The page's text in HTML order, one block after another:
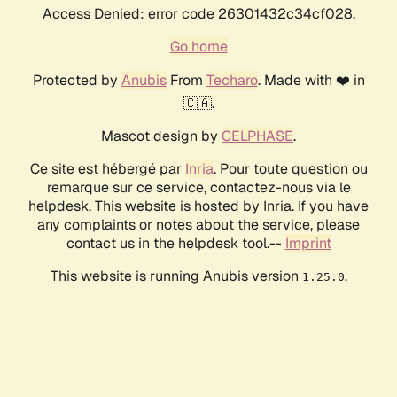
Access Denied: error code 26301432c34cf028.
Go home
Protected by AnubisFrom Techaro. Made with ❤️ in
🇨🇦.
Mascot design by CELPHASE.
Ce site est hébergé par Inria. Pour toute question ou
remarque sur ce service, contactez-nous via le
helpdesk. This website is hosted by Inria. If you have
any complaints or notes about the service, please
contact us in the helpdesk tool.-- Imprint
This website is running Anubis version 1.25.0.